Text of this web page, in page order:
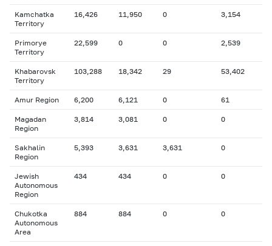
Kamchatka
Territory
16,426 11,950 0 3,154
Primorye
Territory
22,599 0 0 2,539
Khabarovsk
Territory
103,288 18,342 29 53,402
Amur Region 6,200 6,121 0 61
Magadan
Region
3,814 3,081 0 0
Sakhalin
Region
5,393 3,631 3,631 0
Jewish
Autonomous
Region
434 434 0 0
Chukotka
Autonomous
Area
884 884 0 0